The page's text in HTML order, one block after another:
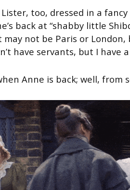
too, dressed in a
back at “shabby little
not be Paris or London,
have servants, but I have a
Anne is back; well, from